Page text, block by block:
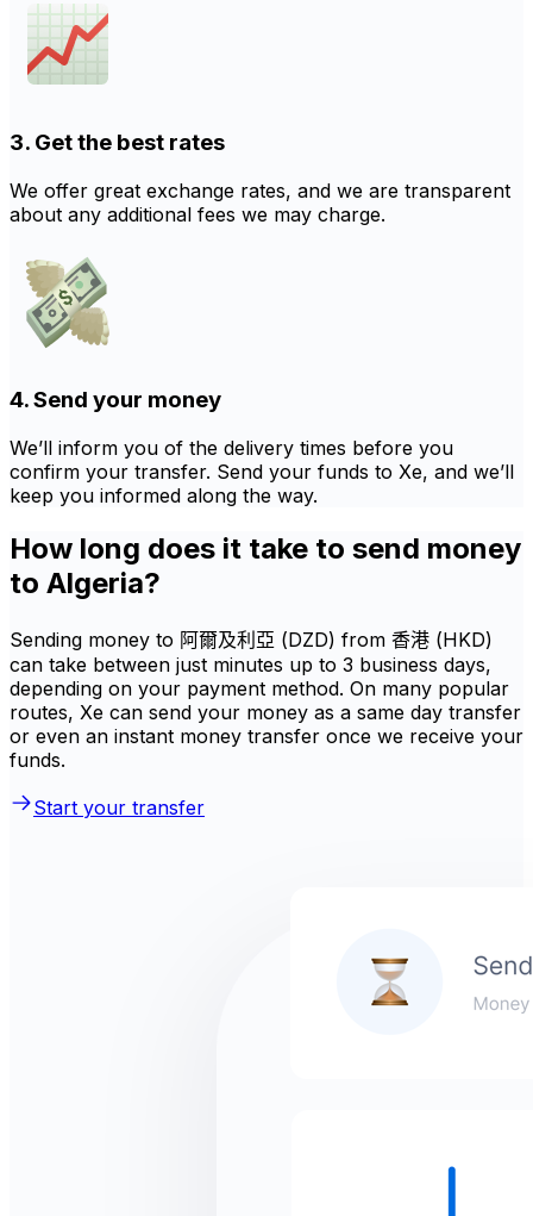
3. Get the best rates
We offer great exchange rates, and we are transparent
about any additional fees we may charge.
4. Send your money
We’ll inform you of the delivery times before you
confirm your transfer. Send your funds to Xe, and we’ll
keep you informed along the way.
How long does it take to send money
to Algeria?
Sending money to 阿爾及利亞 (DZD) from 香港 (HKD)
can take between just minutes up to 3 business days,
depending on your payment method. On many popular
routes, Xe can send your money as a same day transfer
or even an instant money transfer once we receive your
funds.
Start your transfer